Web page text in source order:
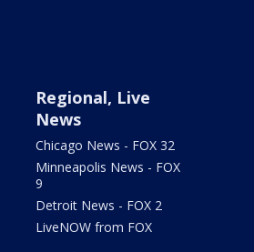
Regional, Live
News
Chicago News - FOX 32
Minneapolis News - FOX
9
Detroit News - FOX 2
LiveNOW from FOX